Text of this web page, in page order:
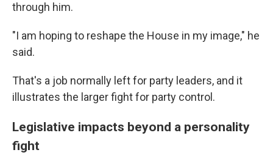
through him.
"I am hoping to reshape the House in my image," he
said.
That's a job normally left for party leaders, and it
illustrates the larger fight for party control.
Legislative impacts beyond a personality
fight